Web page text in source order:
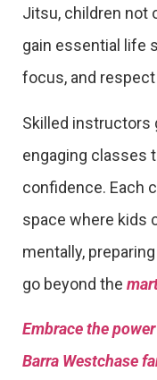
Jitsu, children not
gain essential life
focus, and
Skilled instructors
engaging classes
confidence. Each
space where kids
mentally,
go beyond the
Embrace the
Barra Westchase